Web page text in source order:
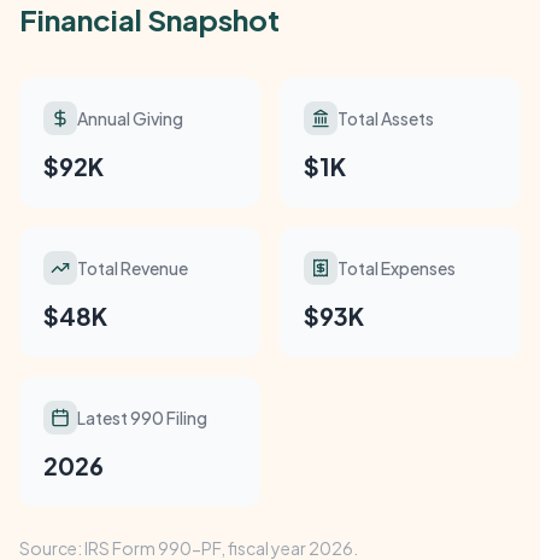
Financial Snapshot
Annual Giving
$92K
Total Assets
$1K
Total Revenue
$48K
Total Expenses
$93K
Latest 990 Filing
2026
Source: IRS Form 990-PF, fiscal year 2026.